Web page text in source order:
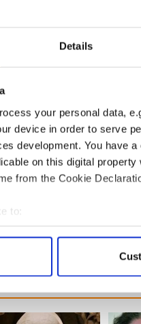
Details
your personal data,
device in order to serve
development. You have
on this digital
from the Cookie
to:
your geographical
personal data is processed
content and ads, to
our site with our social
as was the “Rumble
the greatest of them all,
grandfather Abe Grady
by returning to his Irish
to see the legend, a fitting
at his height. Ali also
in his career.
ring. As Mike Tyson